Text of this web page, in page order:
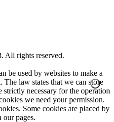
All rights reserved.
be used by websites to make a
The law states that we can store
necessary for the operation
we need your permission.
Some cookies are placed by
our pages.